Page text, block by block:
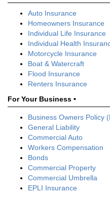
Auto Insurance
Homeowners Insurance
Individual Life Insurance
Individual Health
Motorcycle Insurance
Boat & Watercraft
Flood Insurance
Renters Insurance
For Your Business •
Business Owners Policy
General Liability
Commercial Auto
Workers Compensation
Bonds
Commercial Property
Commercial Umbrella
EPLI Insurance